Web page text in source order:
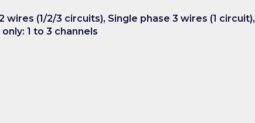
wires (1/2/3 circuits), Single phase 3 wires (1
1 to 3 channels